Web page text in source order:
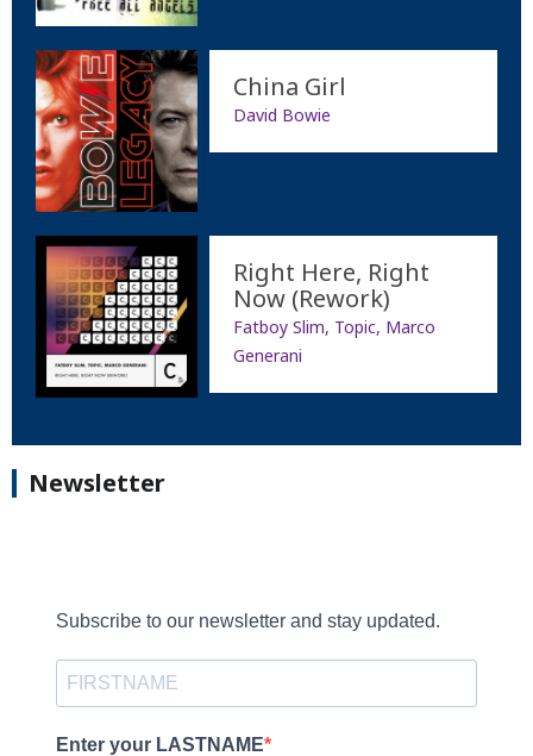
China Girl
David Bowie
Right Here, Right
Now (Rework)
Fatboy Slim, Topic, Marco
Generani
Newsletter
Subscribe to our newsletter and stay updated.
Enter your LASTNAME